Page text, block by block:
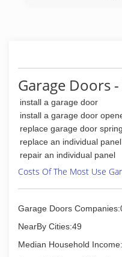
Garage Doors
install a garage door
install a garage door
replace garage door
replace an individual panel
repair an individual panel
Costs Of The Most Use
Garage Doors
NearBy Cities:49
Median Household